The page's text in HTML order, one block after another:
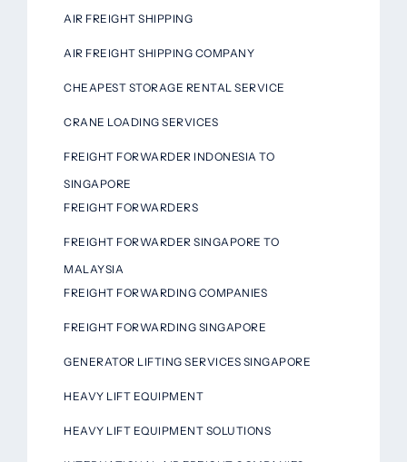
AIR FREIGHT SHIPPING
AIR FREIGHT SHIPPING COMPANY
CHEAPEST STORAGE RENTAL SERVICE
CRANE LOADING SERVICES
FREIGHT FORWARDER INDONESIA TO
SINGAPORE
FREIGHT FORWARDERS
FREIGHT FORWARDER SINGAPORE TO
MALAYSIA
FREIGHT FORWARDING COMPANIES
FREIGHT FORWARDING SINGAPORE
GENERATOR LIFTING SERVICES SINGAPORE
HEAVY LIFT EQUIPMENT
HEAVY LIFT EQUIPMENT SOLUTIONS